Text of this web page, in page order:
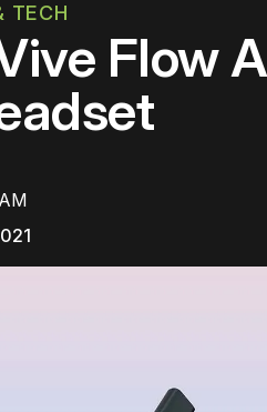
TECH
Flow